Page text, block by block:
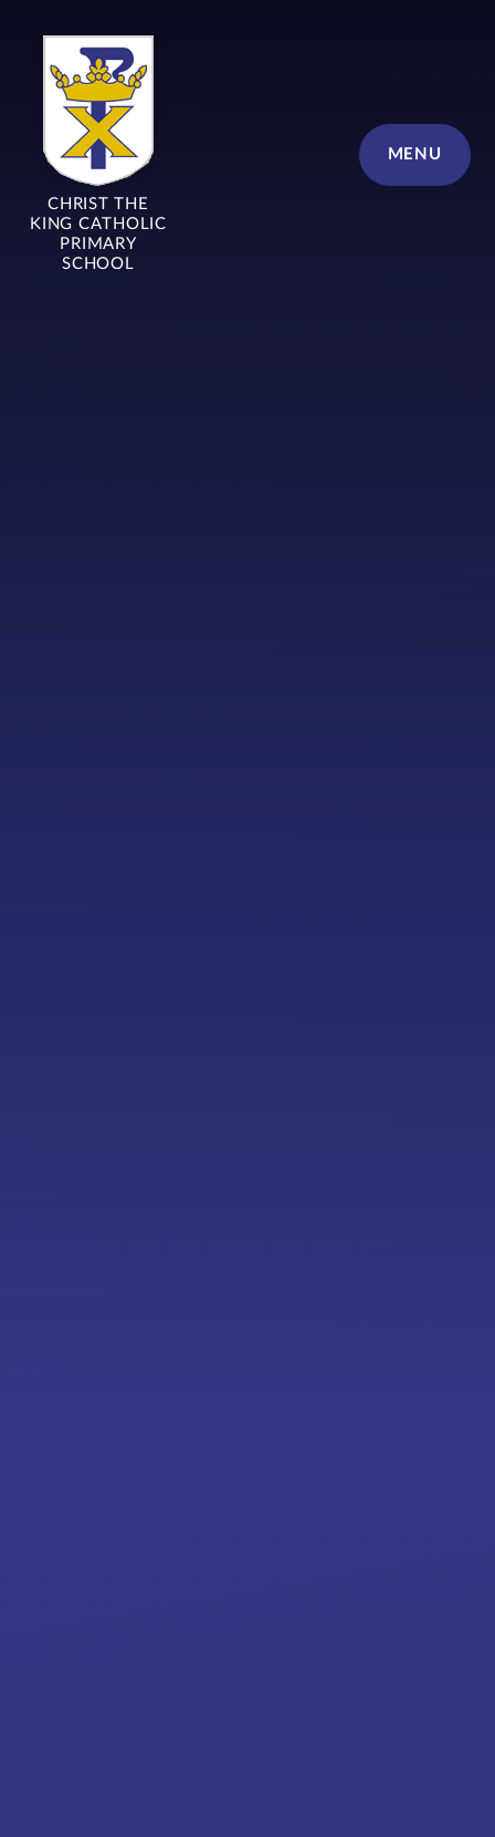
MENU
CHRIST THE
KING CATHOLIC
PRIMARY
SCHOOL